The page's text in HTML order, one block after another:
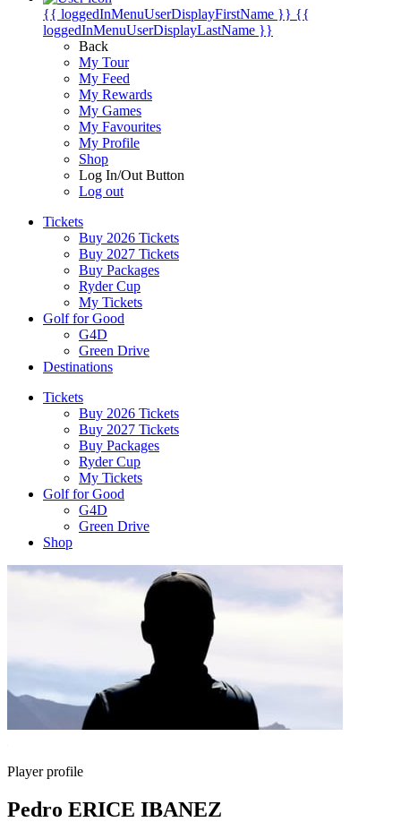
{{ loggedInMenuUserDisplayFirstName }} {{
loggedInMenuUserDisplayLastName }}
Back
My Tour
My Feed
My Rewards
My Games
My Favourites
My Profile
Shop
Log In/Out Button
Log out
Tickets
Buy 2026 Tickets
Buy 2027 Tickets
Buy Packages
Ryder Cup
My Tickets
Golf for Good
G4D
Green Drive
Destinations
Tickets
Buy 2026 Tickets
Buy 2027 Tickets
Buy Packages
Ryder Cup
My Tickets
Golf for Good
G4D
Green Drive
Shop
Player profile
Pedro ERICE IBANEZ